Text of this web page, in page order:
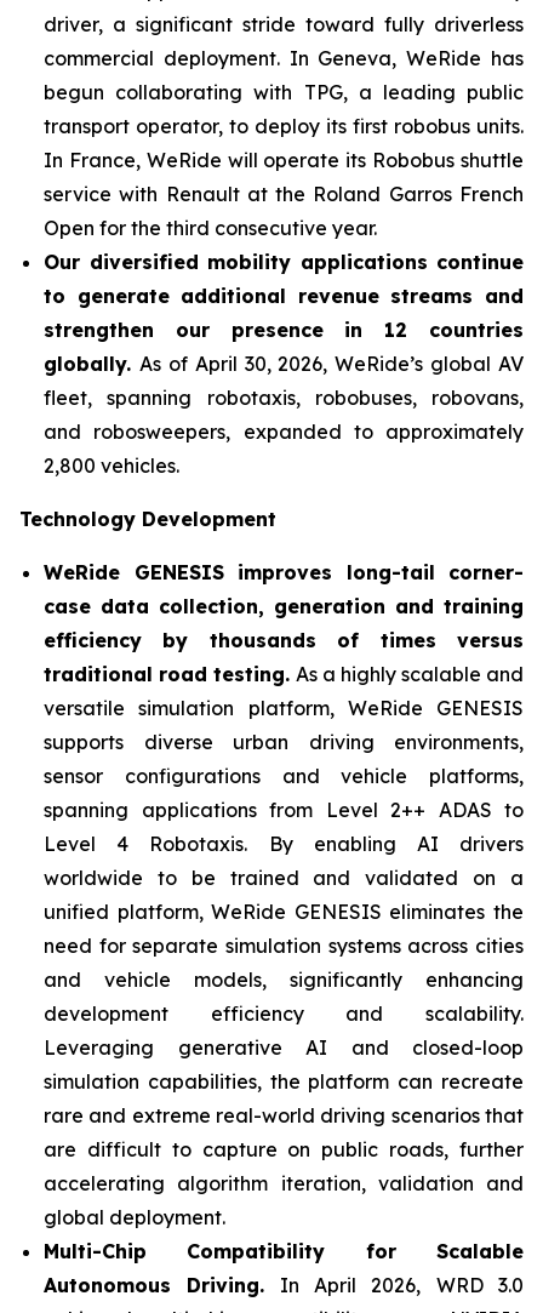
driver, a significant stride toward fully driverless
commercial deployment. In Geneva, WeRide has
begun collaborating with TPG, a leading public
transport operator, to deploy its first robobus units.
In France, WeRide will operate its Robobus shuttle
service with Renault at the Roland Garros French
Open for the third consecutive year.
Our diversified mobility applications continue
to generate additional revenue streams and
strengthen our presence in 12 countries
globally. As of April 30, 2026, WeRide’s global AV
fleet, spanning robotaxis, robobuses, robovans,
and robosweepers, expanded to approximately
2,800 vehicles.
Technology Development
WeRide GENESIS improves long-tail corner-
case data collection, generation and training
efficiency by thousands of times versus
traditional road testing. As a highly scalable and
versatile simulation platform, WeRide GENESIS
supports diverse urban driving environments,
sensor configurations and vehicle platforms,
spanning applications from Level 2++ ADAS to
Level 4 Robotaxis. By enabling AI drivers
worldwide to be trained and validated on a
unified platform, WeRide GENESIS eliminates the
need for separate simulation systems across cities
and vehicle models, significantly enhancing
development efficiency and scalability.
Leveraging generative AI and closed-loop
simulation capabilities, the platform can recreate
rare and extreme real-world driving scenarios that
are difficult to capture on public roads, further
accelerating algorithm iteration, validation and
global deployment.
Multi-Chip Compatibility for Scalable
Autonomous Driving. In April 2026, WRD 3.0